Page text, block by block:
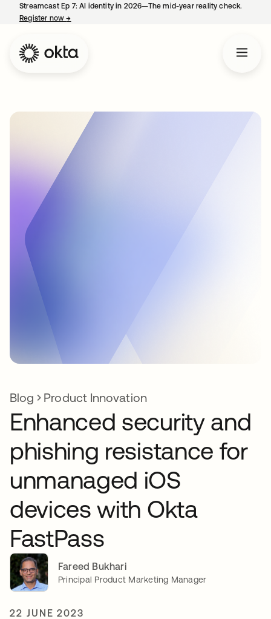
Streamcast Ep 7: AI identity in 2026—The mid-year reality check.
Register now→
Blog Product Innovation
Enhanced security and
phishing resistance for
unmanaged iOS
devices with Okta
FastPass
Fareed Bukhari
Principal Product Marketing Manager
22 JUNE 2023